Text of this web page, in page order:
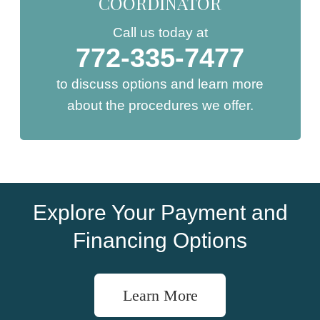
Call us today at
772-335-7477
to discuss options and learn more
about the procedures we offer.
Explore Your Payment and
Financing Options
Learn More